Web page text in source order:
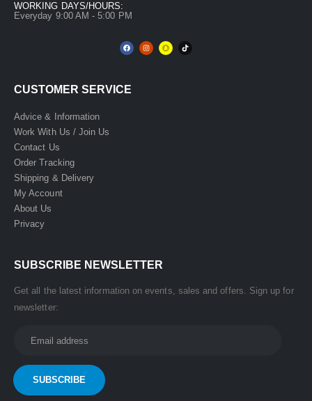
WORKING DAYS/HOURS:
Everyday 9:00 AM - 5:00 PM
CUSTOMER SERVICE
Advice & Information
Work With Us / Join Us
Contact Us
Order Tracking
Shipping & Delivery
My Account
About Us
Privacy
SUBSCRIBE NEWSLETTER
Get all the latest information on events, sales and offers. Sign up for
newsletter: